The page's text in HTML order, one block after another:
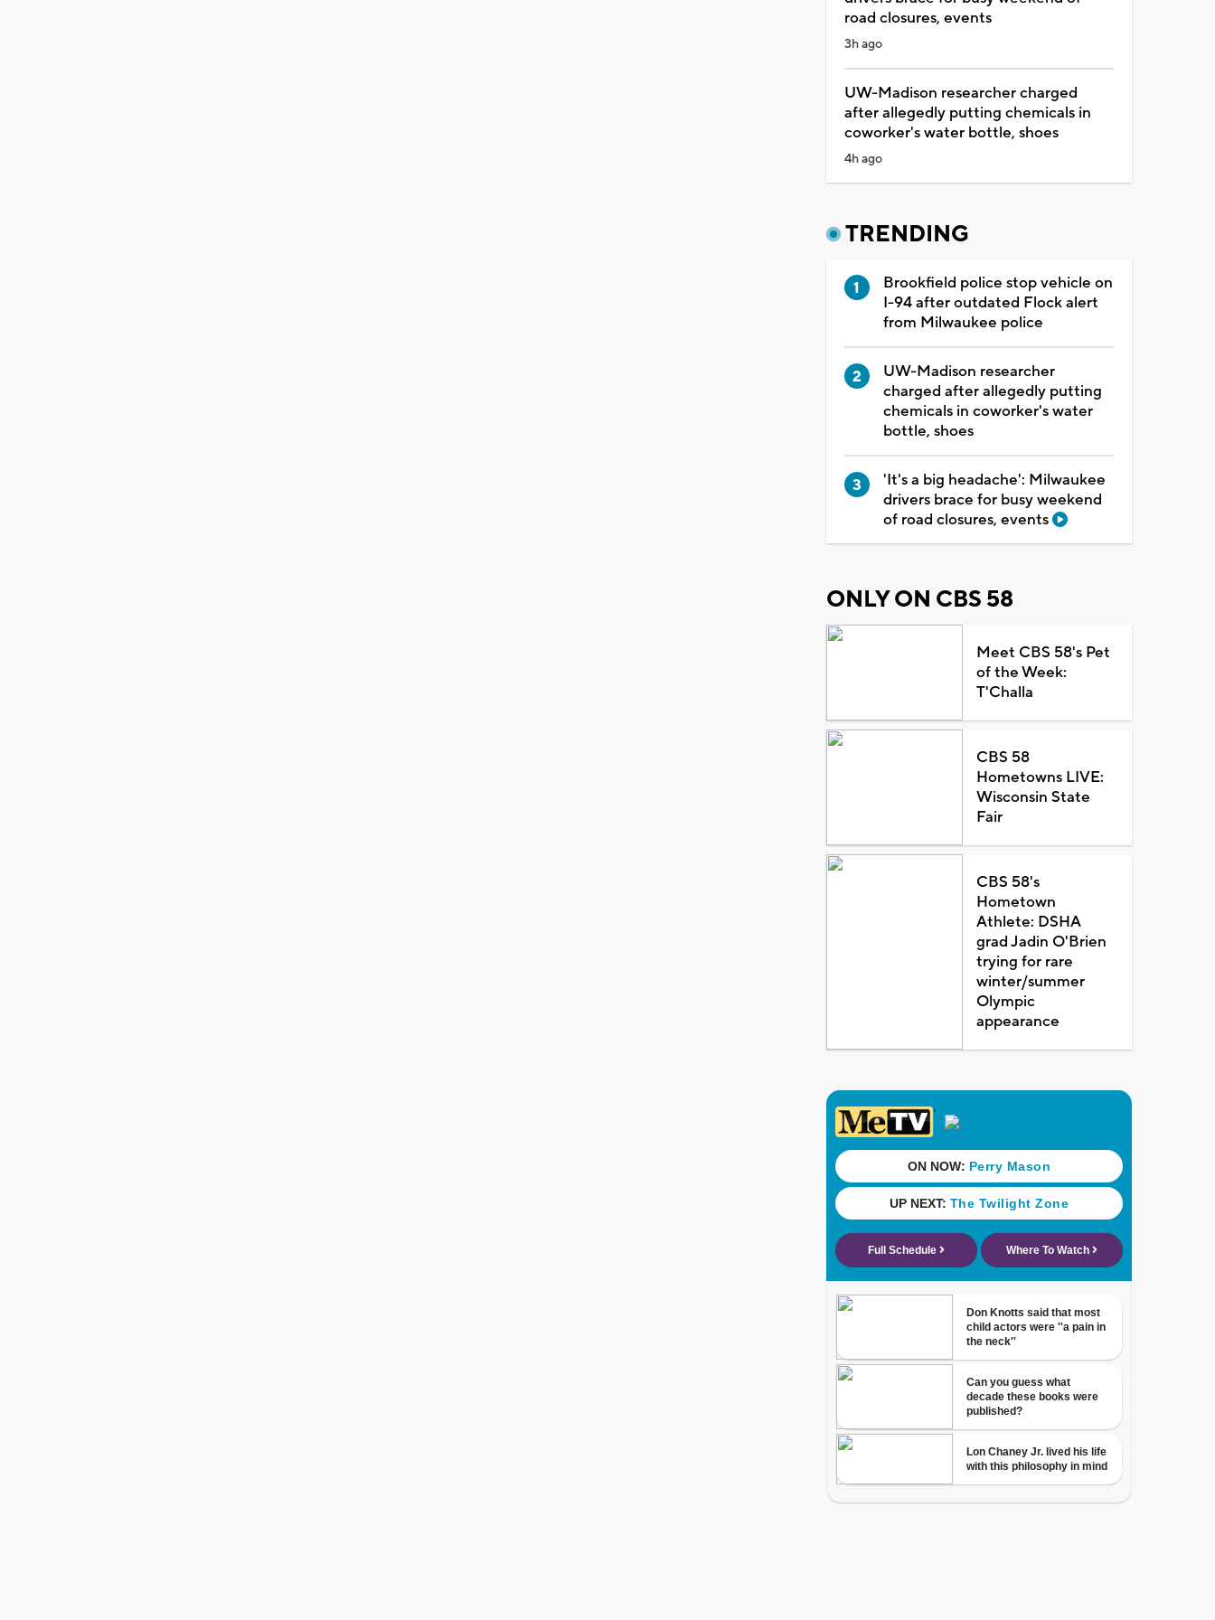
road closures, events
3h ago
UW-Madison researcher charged
after allegedly putting chemicals in
coworker's water bottle, shoes
4h ago
TRENDING
Brookfield police stop vehicle on
I-94 after outdated Flock alert
from Milwaukee police
UW-Madison researcher
charged after allegedly putting
chemicals in coworker's water
bottle, shoes
'It's a big headache': Milwaukee
drivers brace for busy weekend
of road closures, events
ONLY ON CBS 58
Meet CBS 58's Pet
of the Week:
T'Challa
CBS 58
Hometowns LIVE:
Wisconsin State
Fair
CBS 58's
Hometown
Athlete: DSHA
grad Jadin O'Brien
trying for rare
winter/summer
Olympic
appearance